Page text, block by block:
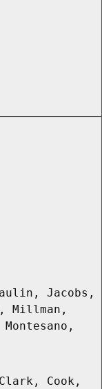
Jacobs,
Millman,
Cook,